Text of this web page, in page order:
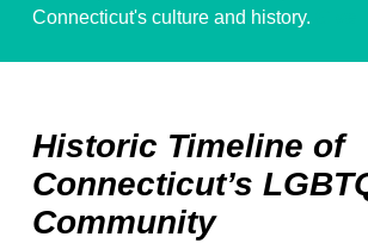
Connecticut's culture and history.
Historic Timeline of
Connecticut’s
Community